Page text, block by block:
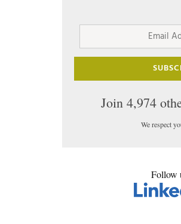
Email
Join 4,974
We respect
Follow